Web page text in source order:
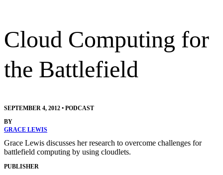
Cloud Computing for
the Battlefield
SEPTEMBER 4, 2012 • PODCAST
BY
GRACE LEWIS
Grace Lewis discusses her research to overcome challenges for
battlefield computing by using cloudlets.
PUBLISHER